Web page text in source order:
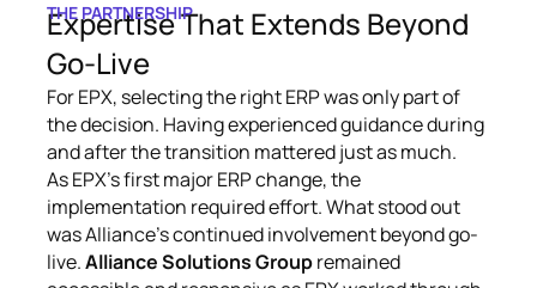
THE PARTNERSHIP
Expertise That Extends Beyond
Go-Live
For EPX, selecting the right ERP was only part of
the decision. Having experienced guidance during
and after the transition mattered just as much.
As EPX’s first major ERP change, the
implementation required effort. What stood out
was Alliance’s continued involvement beyond go-
live.Alliance Solutions Groupremained